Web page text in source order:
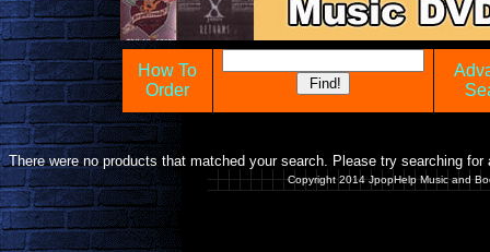
How To
Order
There were no products that matched your search. Please try searching
Copyright 2014 JpopHelp Music and